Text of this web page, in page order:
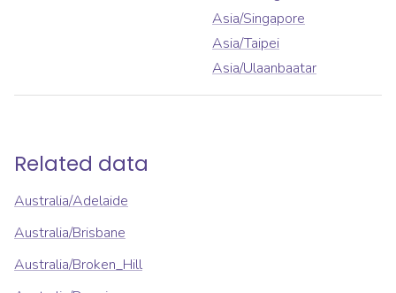
Asia/Singapore
Asia/Taipei
Asia/Ulaanbaatar
Related data
Australia/Adelaide
Australia/Brisbane
Australia/Broken_Hill